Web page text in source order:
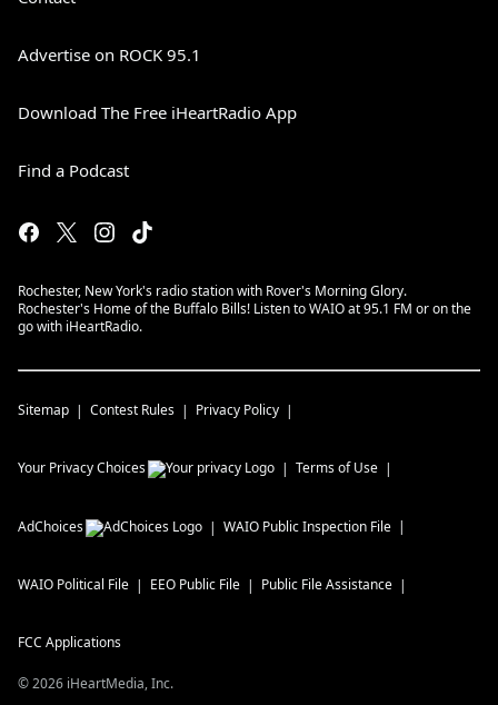
Advertise on ROCK 95.1
Download The Free iHeartRadio App
Find a Podcast
Rochester, New York's radio station with Rover's Morning Glory.
Rochester's Home of the Buffalo Bills! Listen to WAIO at 95.1 FM or on the
go with iHeartRadio.
Sitemap Contest Rules Privacy Policy
Your Privacy Choices Terms of Use
AdChoices WAIO Public Inspection File
WAIO Political File EEO Public File Public File Assistance
FCC Applications
©2026 iHeartMedia, Inc.